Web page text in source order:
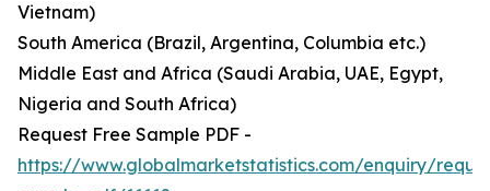
Vietnam)
South America (Brazil, Argentina, Columbia etc.)
Middle East and Africa (Saudi Arabia, UAE, Egypt,
Nigeria and South Africa)
Request Free Sample PDF -
https://www.globalmarketstatistics.com/enquiry/